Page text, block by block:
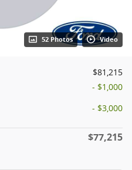
52 Photos Video
$81,215
- $1,000
- $3,000
$77,215